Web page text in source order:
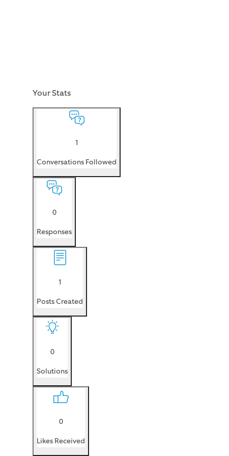
Your Stats
1
Conversations Followed
0
Responses
1
Posts Created
0
Solutions
0
Likes Received